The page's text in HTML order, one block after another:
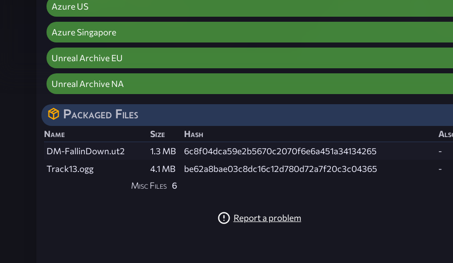
Azure US
Azure Singapore
Unreal Archive EU
Unreal Archive NA
Packaged Files
Name Size Hash
DM-FallinDown.ut2
1.3 MB 6c8f04dca59e2b5670c2070f6e6a451a34134265
-
Track13.ogg
4.1 MB be62a8bae03c8dc16c12d780d72a7f20c3c04365
-
Misc Files 6
Report a problem